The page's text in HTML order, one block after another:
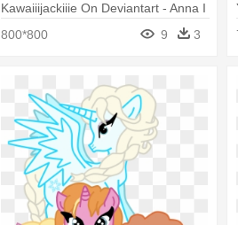
Kawaiiijackiiie On Deviantart - Anna I
800*800 9 3